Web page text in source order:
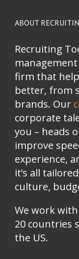
ABOUT
Recruiting
firm that
better, from
brands. Our
corporate
you – heads
improve
experience,
it’s all
culture,
We work
20 countries
the US.